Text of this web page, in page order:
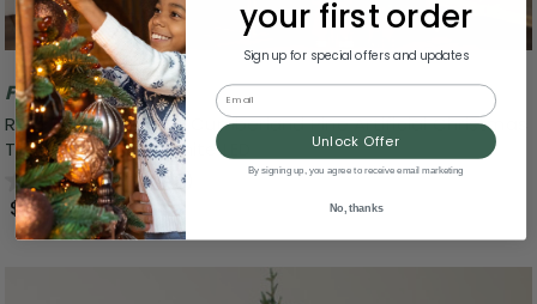
Free Shipping
Real Touch™ Pre-Lit Cumberland Pine Artificial Christmas
Tree - 7.5' Warm White LED
0.0 (0)
$699.99
your first order
Sign up for special offers and updates
Email
Unlock Offer
By signing up, you agree to receive email marketing
No, thanks